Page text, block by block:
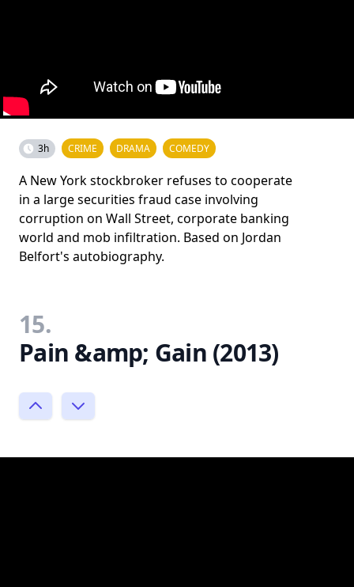
3h CRIME DRAMA COMEDY
A New York stockbroker refuses to cooperate
in a large securities fraud case involving
corruption on Wall Street, corporate banking
world and mob infiltration. Based on Jordan
Belfort's autobiography.
15.
Pain &amp; Gain (2013)